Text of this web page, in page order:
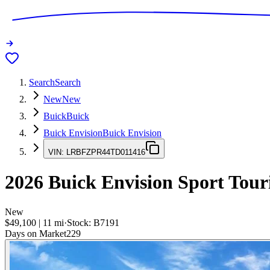
SearchSearch
NewNew
BuickBuick
Buick EnvisionBuick Envision
VIN: LRBFZPR44TD011416
2026 Buick Envision Sport
New
$49,100 | 11 mi·Stock: B7191
Days on Market229